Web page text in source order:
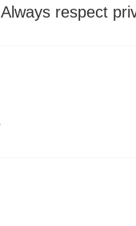
respect